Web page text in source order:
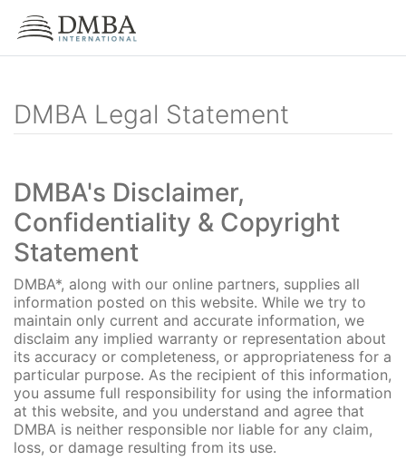
DMBA Legal Statement
DMBA's Disclaimer,
Confidentiality & Copyright
Statement
DMBA*, along with our online partners, supplies all
information posted on this website. While we try to
maintain only current and accurate information, we
disclaim any implied warranty or representation about
its accuracy or completeness, or appropriateness for a
particular purpose. As the recipient of this information,
you assume full responsibility for using the information
at this website, and you understand and agree that
DMBA is neither responsible nor liable for any claim,
loss, or damage resulting from its use.